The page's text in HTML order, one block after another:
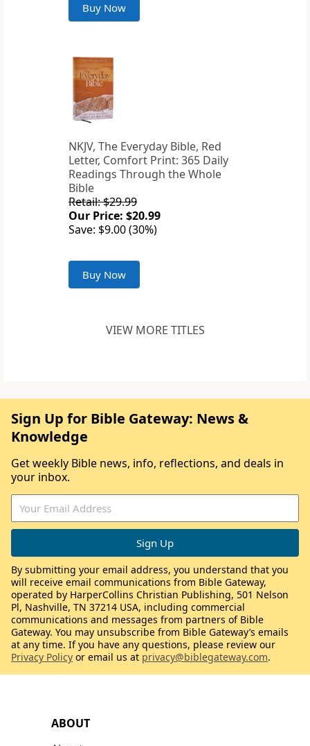
Buy Now
NKJV, The Everyday Bible, Red
Letter, Comfort Print: 365 Daily
Readings Through the Whole
Bible
Retail: $29.99
Our Price: $20.99
Save: $9.00 (30%)
Buy Now
VIEW MORE TITLES
ABOUT
Sign Up for Bible Gateway: News &
Knowledge
Get weekly Bible news, info, reflections, and deals in
your inbox.
By submitting your email address, you understand that you
will receive email communications from Bible Gateway,
operated by HarperCollins Christian Publishing, 501 Nelson
Pl, Nashville, TN 37214 USA, including commercial
communications and messages from partners of Bible
Gateway. You may unsubscribe from Bible Gateway’s emails
at any time. If you have any questions, please review our
Privacy Policy or email us at privacy@biblegateway.com.